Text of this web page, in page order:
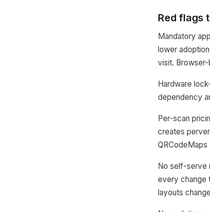
Red flags
Mandatory
lower
visit.
Hardware
dependency
Per-scan
creates
No self-serve
every change
layouts